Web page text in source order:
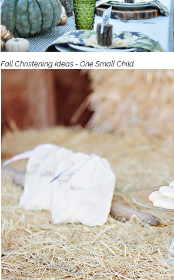
Girls
Preemie
Newborn
Gifts for
Supplies
First
Dresses
Fall Christening Ideas - One Small Child